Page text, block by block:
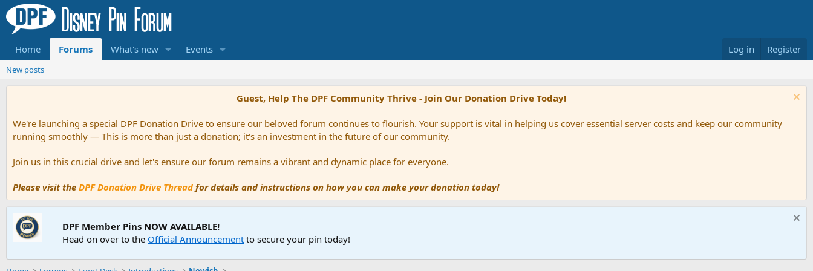
Home Forums What's new Events Log in Register
New posts
Guest, Help The DPF Community Thrive - Join Our Donation Drive Today!
We're launching a special DPF Donation Drive to ensure our beloved forum continues to flourish. Your support is vital in helping us cover essential server costs and keep our community
running smoothly — This is more than just a donation; it's an investment in the future of our community.
Join us in this crucial drive and let's ensure our forum remains a vibrant and dynamic place for everyone.
Please visit the DPF Donation Drive Threadfor details and instructions on how you can make your donation today!
DPF Member Pins NOW AVAILABLE!
Head on over to the Official Announcement to secure your pin today!